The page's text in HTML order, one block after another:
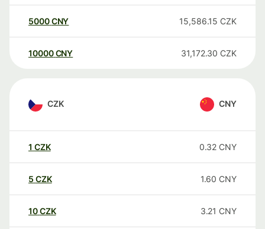
5000CNY 15,586.15 CZK
10000 CNY 31,172.30 CZK
CZK CNY
1 CZK 0.32 CNY
5 CZK 1.60 CNY
10CZK 3.21 CNY